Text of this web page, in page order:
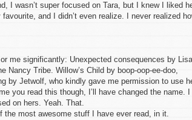
I wasn’t super focused on Tara, but I knew I liked
and I didn’t even realize. I never realized
me significantly: Unexpected consequences by Lisa
Tribe. Willow’s Child by boop-oop-ee-doo,
by Jetwolf, who kindly gave me permission to use
you read this though, I’ll have changed the name. I
on hers. Yeah. That.
the most awesome stuff I have ever read, in it.